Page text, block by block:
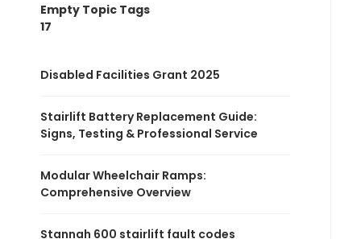
Empty Topic Tags
17
Disabled Facilities Grant 2025
Stairlift Battery Replacement Guide:
Signs, Testing & Professional Service
Modular Wheelchair Ramps:
Comprehensive Overview
Stannah 600 stairlift fault codes